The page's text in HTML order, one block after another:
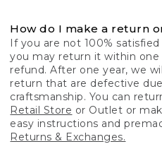
How do I make a return
If you are not 100%
you may return it within one
refund. After one year, we
return that are defective
craftsmanship. You can
Retail Store or Outlet or
easy instructions and
Returns & Exchanges.